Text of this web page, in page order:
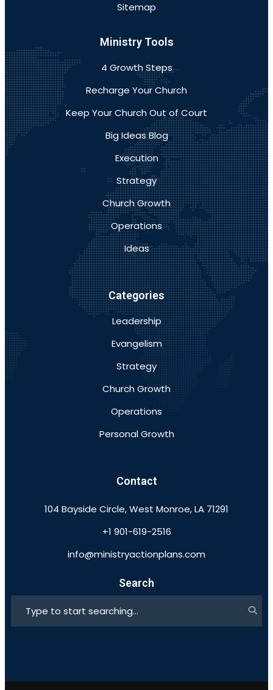
Sitemap
Ministry Tools
4 Growth Steps
Recharge Your Church
Keep Your Church Out of Court
Big Ideas Blog
Execution
Strategy
Church Growth
Operations
Ideas
Categories
Leadership
Evangelism
Strategy
Church Growth
Operations
Personal Growth
Contact
104 Bayside Circle, West Monroe, LA 71291
+1 901-619-2516
info@ministryactionplans.com
Search